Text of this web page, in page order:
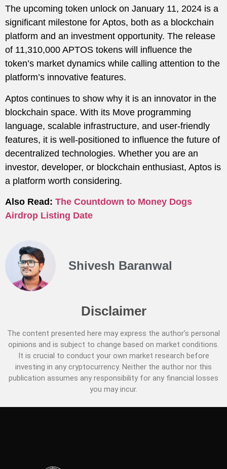
The upcoming token unlock on January 11, 2024 is a
significant milestone for Aptos, both as a blockchain
platform and an investment opportunity. The release
of 11,310,000 APTOS tokens will influence the
token’s market dynamics while calling attention to the
platform’s innovative features.
Aptos continues to show why it is an innovator in the
blockchain space. With its Move programming
language, scalable infrastructure, and user-friendly
features, it is well-positioned to influence the future of
decentralized technologies. Whether you are an
investor, developer, or blockchain enthusiast, Aptos is
a platform worth considering.
Also Read: The Countdown to Money Dogs
Airdrop Listing Date
Shivesh Baranwal
Disclaimer
The content presented here may express the author’s personal
opinions and is subject to change based on market conditions.
It is crucial to conduct your own market research before
investing in any cryptocurrency. Neither the author nor this
publication assumes any responsibility for any financial losses
you may incur.